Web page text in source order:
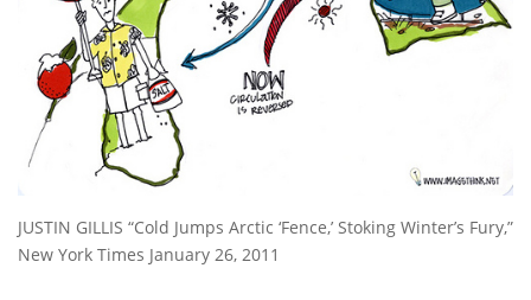
JUSTIN GILLIS “Cold Jumps Arctic ‘Fence,’ Stoking Winter’s Fury,”
New York Times January 26, 2011